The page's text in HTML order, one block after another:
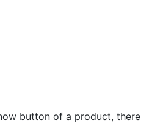
button of a product, there